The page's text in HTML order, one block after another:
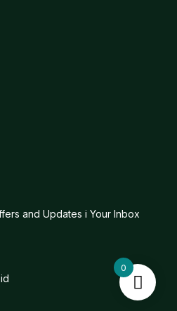
and Updates i Your Inbox
0